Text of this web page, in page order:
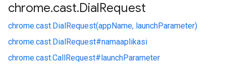
chrome.cast.DialRequest
chrome.cast.DialRequest(appName, launchParameter)
chrome.cast.DialRequest#namaaplikasi
chrome.cast.CallRequest#launchParameter